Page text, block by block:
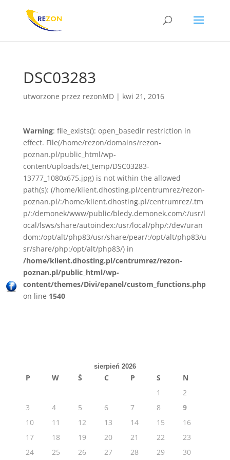
DSC03283
utworzone przez rezonMD| kwi 21, 2016
Warning: file_exists(): open_basedir restriction in
effect. File(/home/rezon/domains/rezon-
poznan.pl/public_html/wp-
content/uploads/et_temp/DSC03283-
13777_1080x675.jpg) is not within the allowed
path(s): (/home/klient.dhosting.pl/centrumrez/rezon-
poznan.pl/:/home/klient.dhosting.pl/centrumrez/.tm
p/:/demonek/www/public/bledy.demonek.com/:/usr/l
ocal/lsws/share/autoindex:/usr/local/php/:/dev/uran
dom:/opt/alt/php83/usr/share/pear/:/opt/alt/php83/u
sr/share/php:/opt/alt/php83/) in
/home/klient.dhosting.pl/centrumrez/rezon-
poznan.pl/public_html/wp-
content/themes/Divi/epanel/custom_functions.php
on line 1540
sierpień 2026
P W Ś C P S
N
1
2
3
4 5 6 7 8
9
10
11 12 13 14 15
16
17
18 19 20 21 22
23
24
25 26 27 28 29 30